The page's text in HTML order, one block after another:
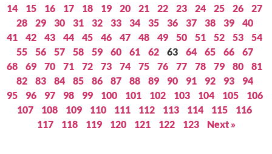
14
15 16 17 18 19 20 21 22 23 24 25 26
27
28
29 30 31 32 33 34 35 36 37 38 39
40
41
42 43 44 45 46 47 48 49 50 51 52 53
54
55
56 57 58 59 60 61 62 63 64 65 66
67
68
69 70 71 72 73 74 75 76 77 78 79 80
81
82
83 84 85 86 87 88 89 90 91 92 93
94
95
96 97 98 99 100 101 102 103 104 105
106
107
108 109 110 111 112 113 114 115
116
117
118 119 120 121 122 123 Next »